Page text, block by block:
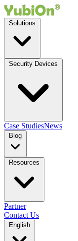
Case StudiesNews
Partner
Contact Us